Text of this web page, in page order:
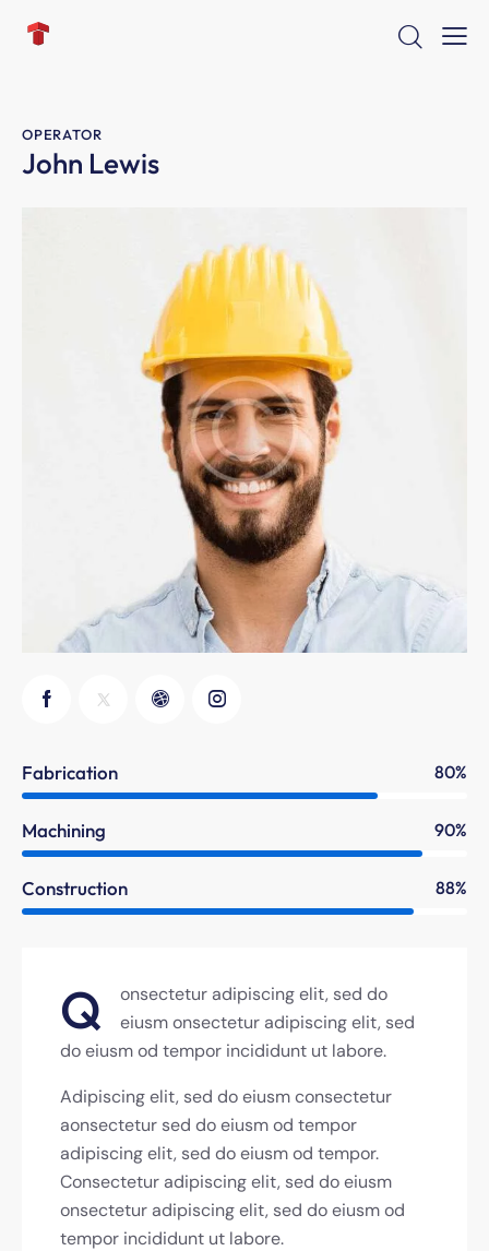
OPERATOR
John Lewis
Fabrication 80%
Machining 90%
Construction 88%
Q
onsectetur adipiscing elit, sed do
eiusm onsectetur adipiscing elit, sed
do eiusm od tempor incididunt ut labore.
Adipiscing elit, sed do eiusm consectetur
aonsectetur sed do eiusm od tempor
adipiscing elit, sed do eiusm od tempor.
Consectetur adipiscing elit, sed do eiusm
onsectetur adipiscing elit, sed do eiusm od
tempor incididunt ut labore.